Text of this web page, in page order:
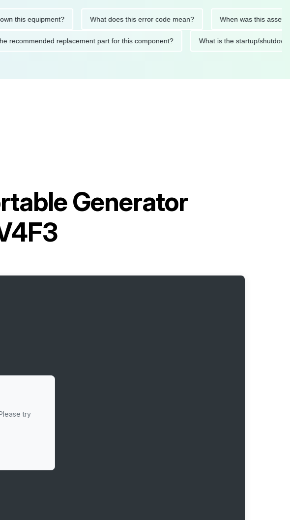
equipment? What does this error code mean? When was this asset last
the recommended replacement part for this component? What is the startup/
Generator
try